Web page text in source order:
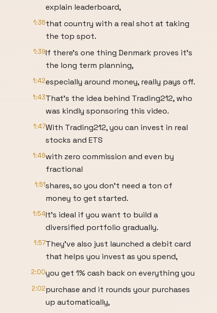
explain leaderboard,
1:36that country with a real shot at taking
the top spot.
1:39If there's one thing Denmark proves it's
the long term planning,
1:42especially around money, really pays off.
1:43That's the idea behind Trading212, who
was kindly sponsoring this video.
1:47With Trading212, you can invest in real
stocks and ETS
1:49with zero commission and even by
fractional
1:51shares, so you don't need a ton of
money to get started.
1:54It's ideal if you want to build a
diversified portfolio gradually.
1:57They've also just launched a debit card
that helps you invest as you spend,
2:00you get 1% cash back on everything you
2:02purchase and it rounds your purchases
up automatically,